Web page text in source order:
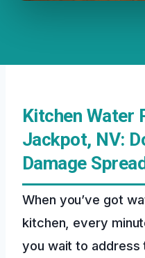
Kitchen Water
Jackpot, NV:
Damage
When you’ve got
kitchen, every
you wait to address